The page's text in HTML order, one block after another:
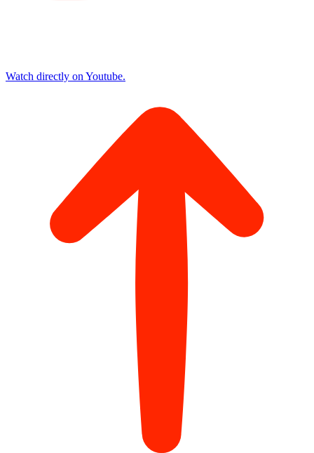
Watch directly on Youtube.